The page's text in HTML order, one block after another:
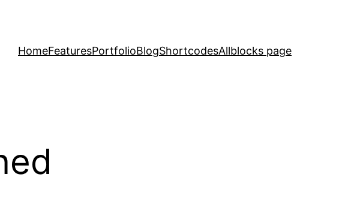
HomeFeaturesPortfolioBlogShortcodesAllblocks page